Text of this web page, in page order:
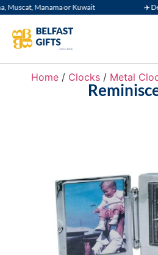
Manama or Kuwait ✈️
Home/ Clocks/ Metal